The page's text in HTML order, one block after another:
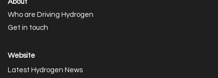
About
Who are Driving Hydrogen
Get in touch
Website
Latest Hydrogen News